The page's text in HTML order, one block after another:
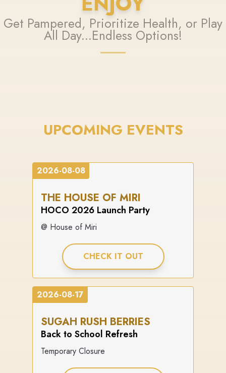
Get Pampered, Prioritize Health, or Play
All Day...Endless Options!
UPCOMING EVENTS
2026-08-08
THE HOUSE OF MIRI
HOCO 2026 Launch Party
@ House of Miri
CHECK IT OUT
2026-08-17
SUGAH RUSH BERRIES
Back to School Refresh
Temporary Closure